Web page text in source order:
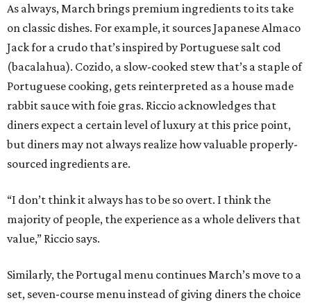
As always, March brings premium ingredients to its take
on classic dishes. For example, it sources Japanese Almaco
Jack for a crudo that’s inspired by Portuguese salt cod
(bacalahua). Cozido, a slow-cooked stew that’s a staple of
Portuguese cooking, gets reinterpreted as a house made
rabbit sauce with foie gras. Riccio acknowledges that
diners expect a certain level of luxury at this price point,
but diners may not always realize how valuable properly-
sourced ingredients are.
“I don’t think it always has to be so overt. I think the
majority of people, the experience as a whole delivers that
value,” Riccio says.
Similarly, the Portugal menu continues March’s move to a
set, seven-course menu instead of giving diners the choice